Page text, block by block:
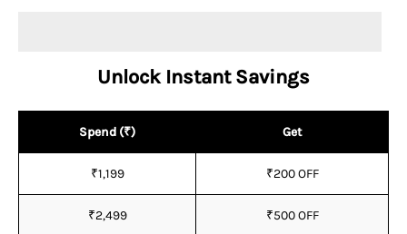
Unlock Instant Savings
Spend (₹) Get
₹1,199 ₹200 OFF
₹2,499 ₹500 OFF